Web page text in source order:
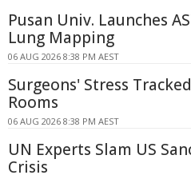
Pusan Univ. Launches
Lung Mapping
06 AUG 2026 8:38 PM AEST
Surgeons' Stress
Rooms
06 AUG 2026 8:38 PM AEST
UN Experts Slam US
Crisis